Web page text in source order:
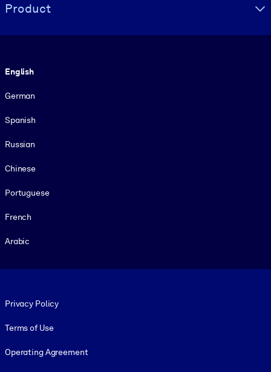
Product
English
German
Spanish
Russian
Chinese
Portuguese
French
Arabic
Privacy Policy
Terms of Use
Operating Agreement